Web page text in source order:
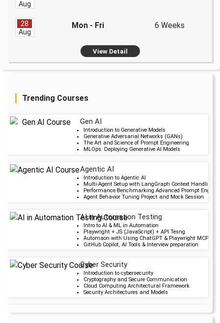
Aug
28
Aug
Mon - Fri 6 Weeks
View Detail
Trending Courses
Gen AI
Introduction to Generative Models
Generative Adversarial Networks (GANs)
The Art and Science of Prompt Engineering
MLOps: Deploying Generative AI Models
2 days 11 Aug
Agentic AI
Introduction to Agentic AI
Multi-Agent Setup with LangGraph Context Handling
Performance Benchmarking Advanced Prompt
Agent Behavior Tuning Project and Mock Session
6 days 15 Aug
AI in Automation Testing
Intro to AI & ML in Automation
Playwright + JS (JavaScript) + API Tesng
Automaon with Using ChatGPT & Playwright MCP
GitHub Copilot, AI Tools & Interview preparation
19 days 28 Aug
Cyber Security
Introduction to cybersecurity
Cryptography and Secure Communication
Cloud Computing Architectural Framework
Security Architectures and Models
20 days 29 Aug
Data Science
Upcoming